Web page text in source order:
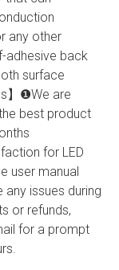
any other
adhesive back
surface
】❶We are
best product
for LED
user manual
issues during
or refunds,
for a prompt